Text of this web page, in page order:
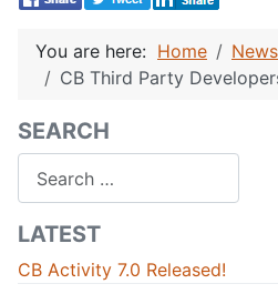
You are here: Home
News
CB Third Party
SEARCH
LATEST
CB Activity 7.0 Released!